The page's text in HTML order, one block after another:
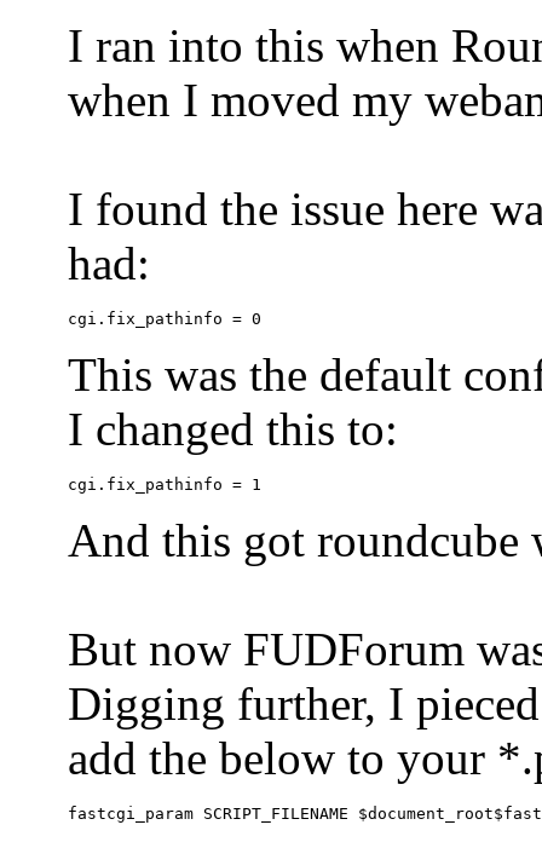
I ran into this when
when I moved my
I found the issue here
had:
This was the default
I changed this to:
And this got
But now FUDForum
Digging further, I
add the below to your